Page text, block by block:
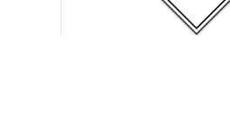
substances